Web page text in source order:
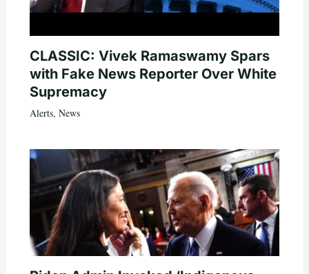
CLASSIC: Vivek Ramaswamy Spars
with Fake News Reporter Over White
Supremacy
Alerts, News